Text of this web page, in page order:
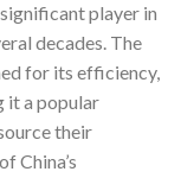
player in
decades. The
for its efficiency,
it a popular
their
China’s